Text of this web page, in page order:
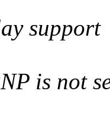
support
is not